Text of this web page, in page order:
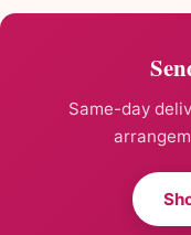
Same-day